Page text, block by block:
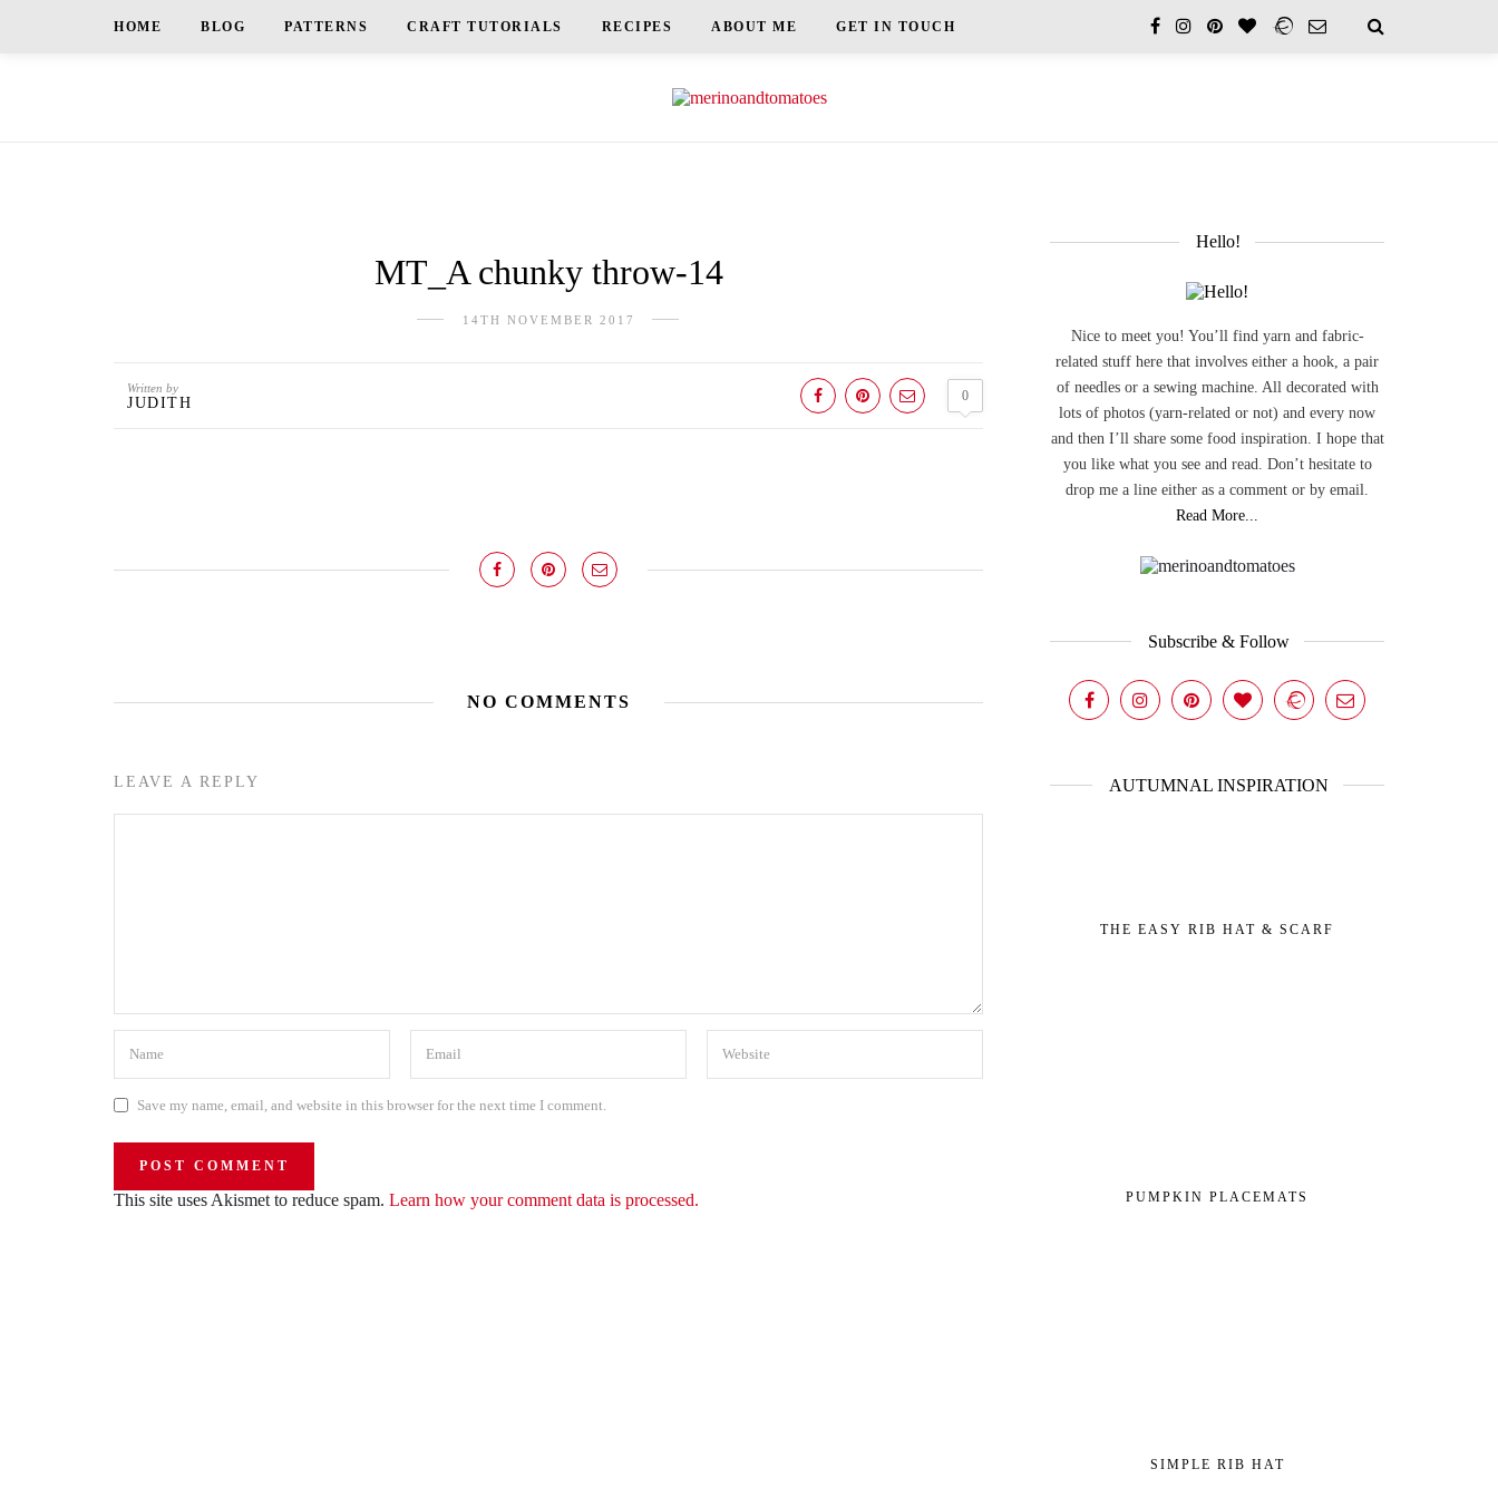
HOME BLOG PATTERNS CRAFT TUTORIALS RECIPES ABOUT ME GET IN TOUCH
MT_A chunky throw-14
14TH NOVEMBER 2017
Written by
JUDITH 0
NO COMMENTS
LEAVE A REPLY
Save my name, email, and website in this browser for the next time I comment.
This site uses Akismet to reduce spam. Learn how your comment data is processed.
Hello!
Nice to meet you! You’ll find yarn and fabric-
related stuff here that involves either a hook, a pair
of needles or a sewing machine. All decorated with
lots of photos (yarn-related or not) and every now
and then I’ll share some food inspiration. I hope that
you like what you see and read. Don’t hesitate to
drop me a line either as a comment or by email.
Read More...
Subscribe & Follow
AUTUMNAL INSPIRATION
THE EASY RIB HAT & SCARF
PUMPKIN PLACEMATS
SIMPLE RIB HAT